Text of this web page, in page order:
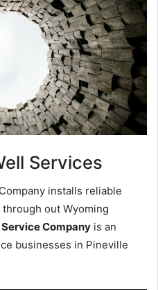
Services
installs reliable
out Wyoming
Company is an
businesses in Pineville